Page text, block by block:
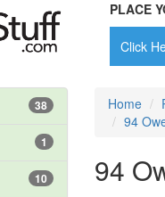
PLACE
Click
38
1
10
Home
94
94